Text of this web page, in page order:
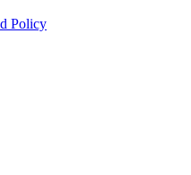
Policy